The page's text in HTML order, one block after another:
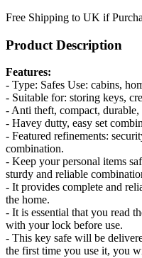
Free Shipping to UK if
Product Description
Features:
- Type: Safes Use: cabins,
- Suitable for: storing keys,
- Anti theft, compact, durable,
- Havey dutty, easy set
- Featured refinements:
combination.
- Keep your personal items
sturdy and reliable
- It provides complete and
the home.
- It is essential that you read
with your lock before use.
- This key safe will be
the first time you use it, you